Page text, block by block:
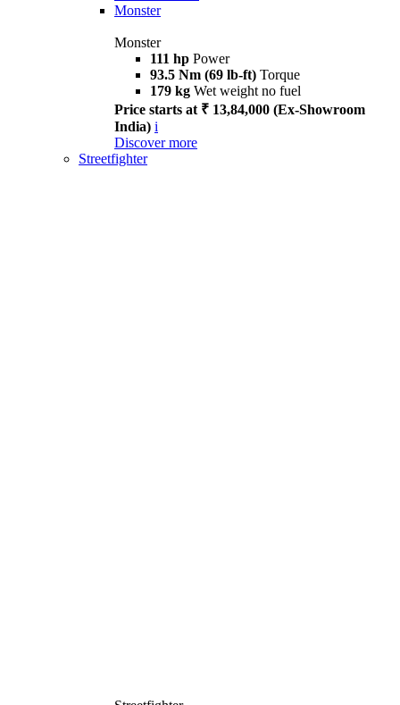
Monster
Monster
111 hp Power
93.5 Nm (69 lb-ft) Torque
179 kg Wet weight no fuel
Price starts at ₹ 13,84,000 (Ex-Showroom
India) i
Discover more
Streetfighter